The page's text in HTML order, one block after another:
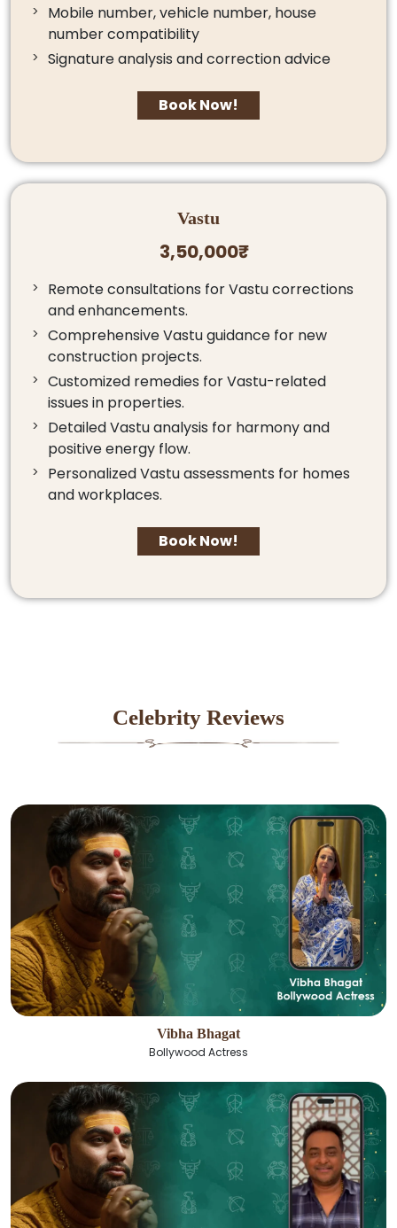
Mobile number, vehicle number, house
number compatibility
Signature analysis and correction advice
Book Now!
Vastu
3,50,000₹
Remote consultations for Vastu corrections
and enhancements.
Comprehensive Vastu guidance for new
construction projects.
Customized remedies for Vastu-related
issues in properties.
Detailed Vastu analysis for harmony and
positive energy flow.
Personalized Vastu assessments for homes
and workplaces.
Book Now!
Celebrity Reviews
Vibha Bhagat
Bollywood Actress